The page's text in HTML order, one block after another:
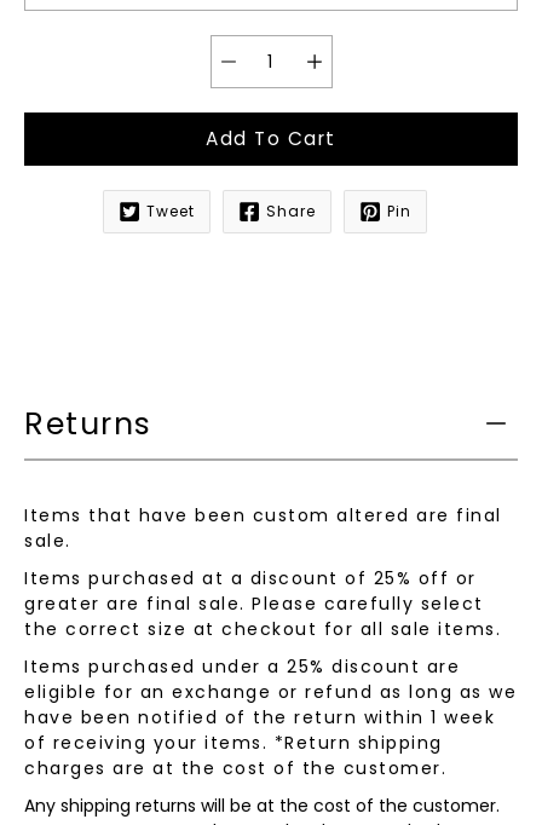
Add To Cart
Tweet Share Pin
Returns
Items that have been custom altered are final
sale.
Items purchased at a discount of 25% off or
greater are final sale. Please carefully select
the correct size at checkout for all sale items.
Items purchased under a 25% discount are
eligible for an exchange or refund as long as we
have been notified of the return within 1 week
of receiving your items. *Return shipping
charges are at the cost of the customer.
Any shipping returns will be at the cost of the customer.